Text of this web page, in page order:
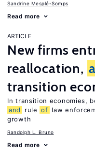
Sandrine Mesplé-Somps
Read more
ARTICLE
New firms
reallocation,
transition
In transition economies,
and
rule of law
growth
Randolph L. Bruno
Read more